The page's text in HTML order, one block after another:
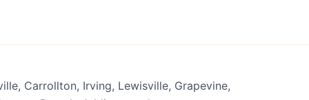
Carrollton, Irving, Lewisville, Grapevine,